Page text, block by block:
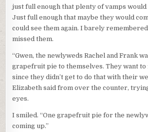
just full enough that plenty of vamps would
Just full enough that maybe they would
could see them again. I barely
missed them.
“Gwen, the newlyweds Rachel and Frank
grapefruit pie to themselves. They want to
since they didn’t get to do that with their
Elizabeth said from over the counter,
eyes.
I smiled. “One grapefruit pie for the
coming up.”